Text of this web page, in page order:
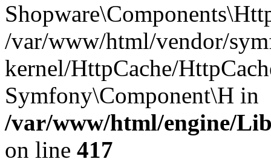
/var/www/html/vendor/
kernel/HttpCache/
Symfony\Component\H in
/var/www/html/engine/
on line 417